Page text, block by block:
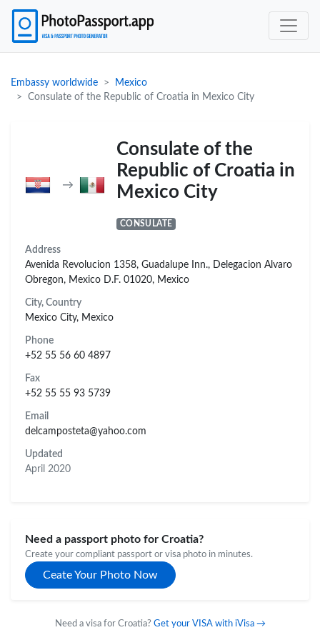
Embassy worldwide
Mexico
Consulate of the Republic of Croatia in Mexico City
→
Consulate of the
Republic of Croatia in
Mexico City
CONSULATE
Address
Avenida Revolucion 1358, Guadalupe Inn., Delegacion Alvaro
Obregon, Mexico D.F. 01020, Mexico
City, Country
Mexico City, Mexico
Phone
+52 55 56 60 4897
Fax
+52 55 55 93 5739
Email
delcamposteta@yahoo.com
Updated
April 2020
Need a passport photo for Croatia?
Create your compliant passport or visa photo in minutes.
Ceate Your Photo Now
Need a visa for Croatia? Get your VISA with iVisa →